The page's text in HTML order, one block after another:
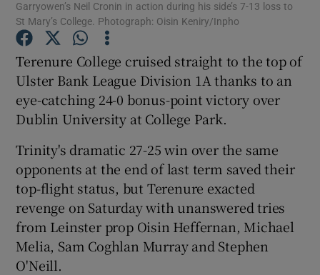
Show Podcasts sub sections
Show Gaeilge sub sections
Show History sub sections
Garryowen’s Neil Cronin in action during his side’s 7-13 loss to
St Mary’s College. Photograph: Oisin Keniry/Inpho
Terenure College cruised straight to the top of
Ulster Bank League Division 1A thanks to an
eye-catching 24-0 bonus-point victory over
Dublin University at College Park.
Trinity's dramatic 27-25 win over the same
opponents at the end of last term saved their
top-flight status, but Terenure exacted
revenge on Saturday with unanswered tries
from Leinster prop Oisin Heffernan, Michael
Melia, Sam Coghlan Murray and Stephen
O'Neill.